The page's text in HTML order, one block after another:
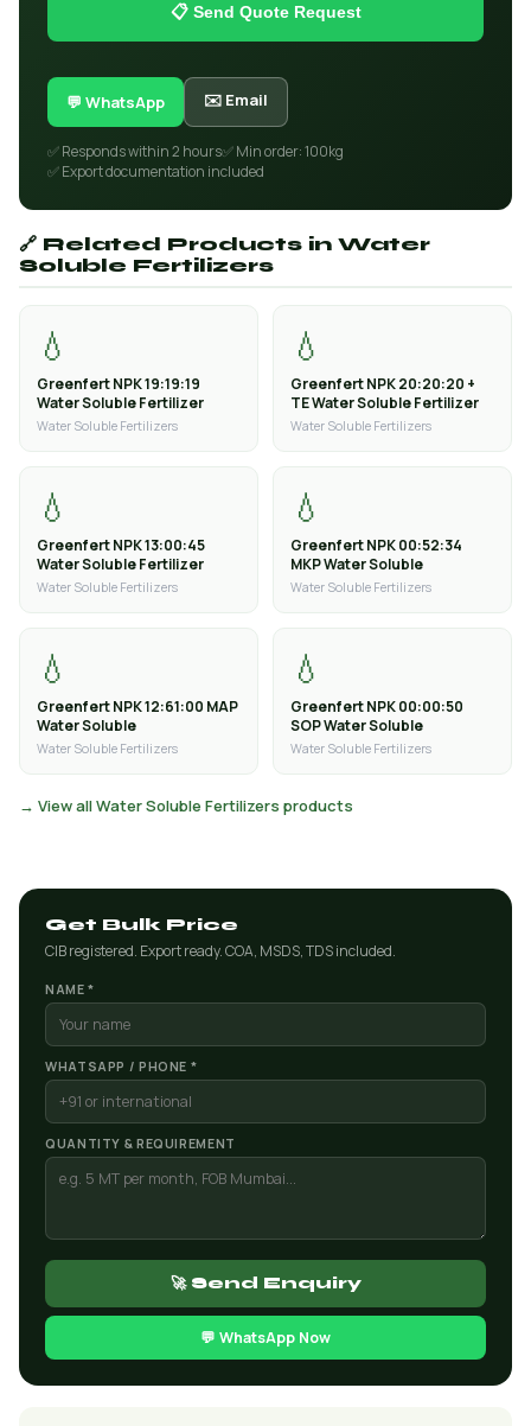
📋 Send Quote Request
💬 WhatsApp ✉️ Email
✅ Responds within 2 hours✅ Min order: 100kg
✅ Export documentation included
🔗 Related Products in Water
Soluble Fertilizers
💧
Greenfert NPK 19:19:19
Water Soluble Fertilizer
Water Soluble Fertilizers
💧
Greenfert NPK 20:20:20 +
TE Water Soluble Fertilizer
Water Soluble Fertilizers
💧
Greenfert NPK 13:00:45
Water Soluble Fertilizer
Water Soluble Fertilizers
💧
Greenfert NPK 00:52:34
MKP Water Soluble
Water Soluble Fertilizers
💧
Greenfert NPK 12:61:00 MAP
Water Soluble
Water Soluble Fertilizers
💧
Greenfert NPK 00:00:50
SOP Water Soluble
Water Soluble Fertilizers
→ View all Water Soluble Fertilizers products
Get Bulk Price
CIB registered. Export ready. COA, MSDS, TDS included.
NAME *
WHATSAPP / PHONE *
QUANTITY & REQUIREMENT
🚀 Send Enquiry
💬 WhatsApp Now